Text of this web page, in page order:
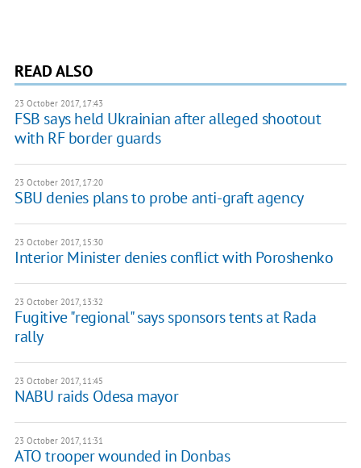
READ ALSO
23 October 2017, 17:43
FSB says held Ukrainian after alleged shootout
with RF border guards
23 October 2017, 17:20
SBU denies plans to probe anti-graft agency
23 October 2017, 15:30
Interior Minister denies conflict with Poroshenko
23 October 2017, 13:32
Fugitive "regional" says sponsors tents at Rada
rally
23 October 2017, 11:45
NABU raids Odesa mayor
23 October 2017, 11:31
ATO trooper wounded in Donbas